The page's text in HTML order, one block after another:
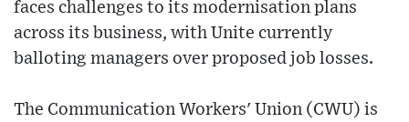
faces challenges to its modernisation plans
across its business, with Unite currently
balloting managers over proposed job losses.
The Communication Workers' Union (CWU) is